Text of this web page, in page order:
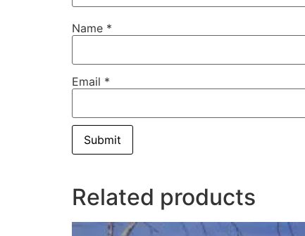
Name *
Email *
Related products